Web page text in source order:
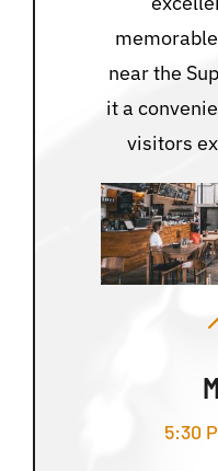
near the
it a
visitors
5:30